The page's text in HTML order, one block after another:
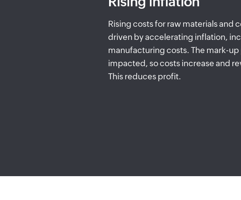
Rising costs for raw materials and
driven by accelerating inflation,
manufacturing costs. The mark-
impacted, so costs increase and
This reduces profit.